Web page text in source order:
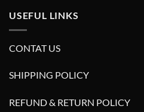
USEFUL LINKS
CONTAT US
SHIPPING POLICY
REFUND & RETURN POLICY